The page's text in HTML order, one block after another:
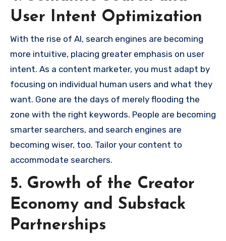
User Intent Optimization
With the rise of AI, search engines are becoming
more intuitive, placing greater emphasis on user
intent. As a content marketer, you must adapt by
focusing on individual human users and what they
want. Gone are the days of merely flooding the
zone with the right keywords. People are becoming
smarter searchers, and search engines are
becoming wiser, too. Tailor your content to
accommodate searchers.
5. Growth of the Creator
Economy and Substack
Partnerships